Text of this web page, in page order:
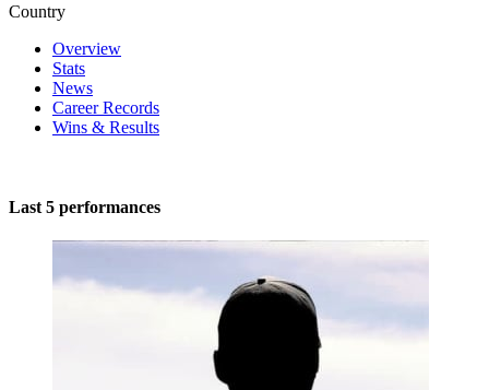
Country
Overview
Stats
News
Career Records
Wins & Results
Last 5 performances